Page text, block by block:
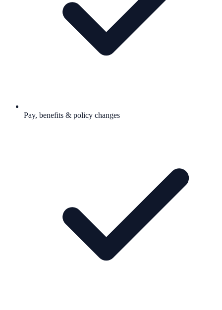
Pay, benefits & policy changes